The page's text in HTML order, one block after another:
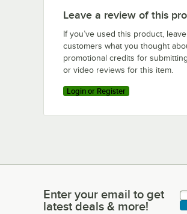
Leave a review of this
If you’ve used this product,
customers what you thought
promotional credits for
or video reviews for this item.
Login or Register
Enter your email to get latest
Enter your email to get
latest deals & more!